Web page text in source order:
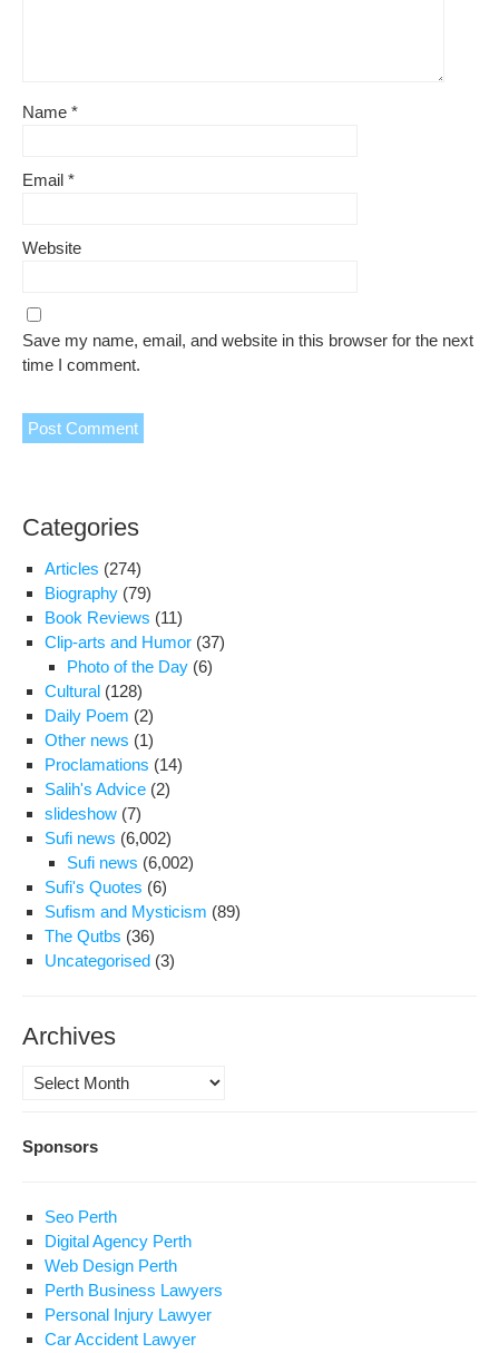
Name *
Email *
Website
Save my name, email, and website in this browser for the next
time I comment.
Categories
Articles (274)
Biography (79)
Book Reviews (11)
Clip-arts and Humor (37)
Photo of the Day (6)
Cultural (128)
Daily Poem (2)
Other news (1)
Proclamations (14)
Salih's Advice (2)
slideshow (7)
Sufi news (6,002)
Sufi news (6,002)
Sufi's Quotes (6)
Sufism and Mysticism (89)
The Qutbs (36)
Uncategorised (3)
Archives
Archives
Sponsors
Seo Perth
Digital Agency Perth
Web Design Perth
Perth Business Lawyers
Personal Injury Lawyer
Car Accident Lawyer